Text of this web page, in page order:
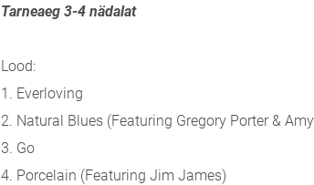
Tarneaeg 3-4 nädalat
Lood:
1. Everloving
2. Natural Blues (Featuring Gregory Porter &
3. Go
4. Porcelain (Featuring Jim James)